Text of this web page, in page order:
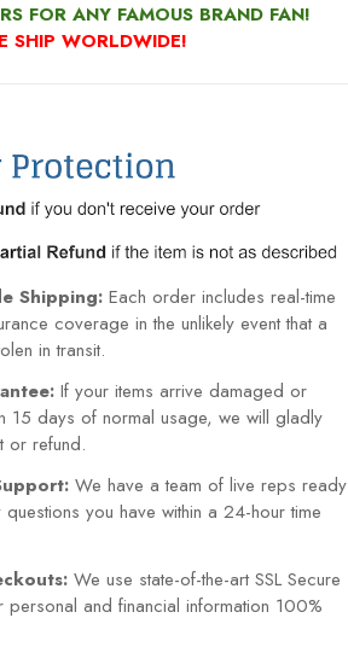
FOR ANY FAMOUS BRAND FAN!
SHIP WORLDWIDE!
Shipping: Each order includes real-time
coverage in the unlikely event that a
in transit.
If your items arrive damaged or
15 days of normal usage, we will gladly
or refund.
We have a team of live reps ready
you have within a 24-hour time
We use state-of-the-art SSL Secure
and financial information 100%